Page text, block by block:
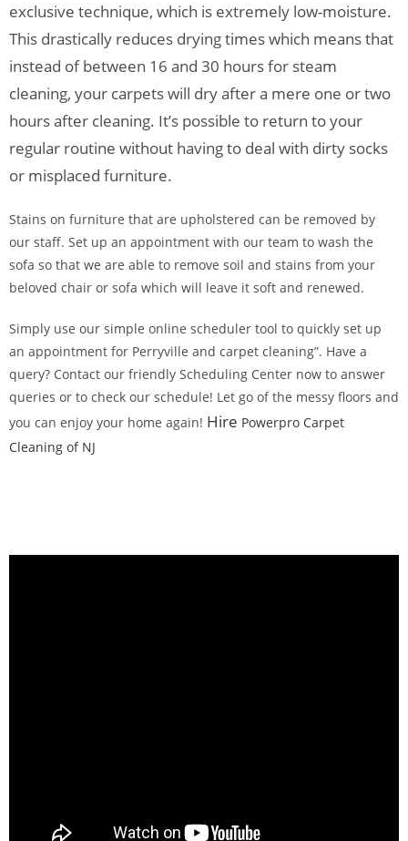
exclusive technique, which is extremely low-moisture.
This drastically reduces drying times which means that
instead of between 16 and 30 hours for steam
cleaning, your carpets will dry after a mere one or two
hours after cleaning. It’s possible to return to your
regular routine without having to deal with dirty socks
or misplaced furniture.
Stains on furniture that are upholstered can be removed by
our staff. Set up an appointment with our team to wash the
sofa so that we are able to remove soil and stains from your
beloved chair or sofa which will leave it soft and renewed.
Simply use our simple online scheduler tool to quickly set up
an appointment for Perryville and carpet cleaning”. Have a
query? Contact our friendly Scheduling Center now to answer
queries or to check our schedule! Let go of the messy floors and
you can enjoy your home again! Hire Powerpro Carpet
Cleaning of NJ